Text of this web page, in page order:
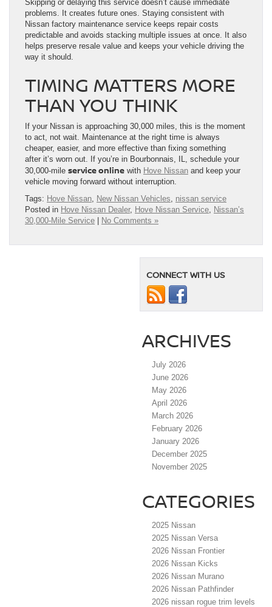
Skipping or delaying this service doesn’t cause immediate
problems. It creates future ones. Staying consistent with
Nissan factory maintenance service keeps repair costs
predictable and avoids stacking multiple issues at once. It also
helps preserve resale value and keeps your vehicle driving the
way it should.
TIMING MATTERS MORE
THAN YOU THINK
If your Nissan is approaching 30,000 miles, this is the moment
to act, not wait. Maintenance at the right time is always
cheaper, easier, and more effective than fixing something
after it’s worn out. If you’re in Bourbonnais, IL, schedule your
30,000-mile service online with Hove Nissan and keep your
vehicle moving forward without interruption.
Tags: Hove Nissan New Nissan Vehicles
nissan service
Posted in Hove Nissan Dealer, Hove Nissan Service
Nissan’s
30,000-Mile Service
No Comments »
CONNECT WITH US
ARCHIVES
July 2026
June 2026
May 2026
April 2026
March 2026
February 2026
January 2026
December 2025
November 2025
CATEGORIES
2025 Nissan
2025 Nissan Versa
2026 Nissan Frontier
2026 Nissan Kicks
2026 Nissan Murano
2026 Nissan Pathfinder
2026 nissan rogue trim levels